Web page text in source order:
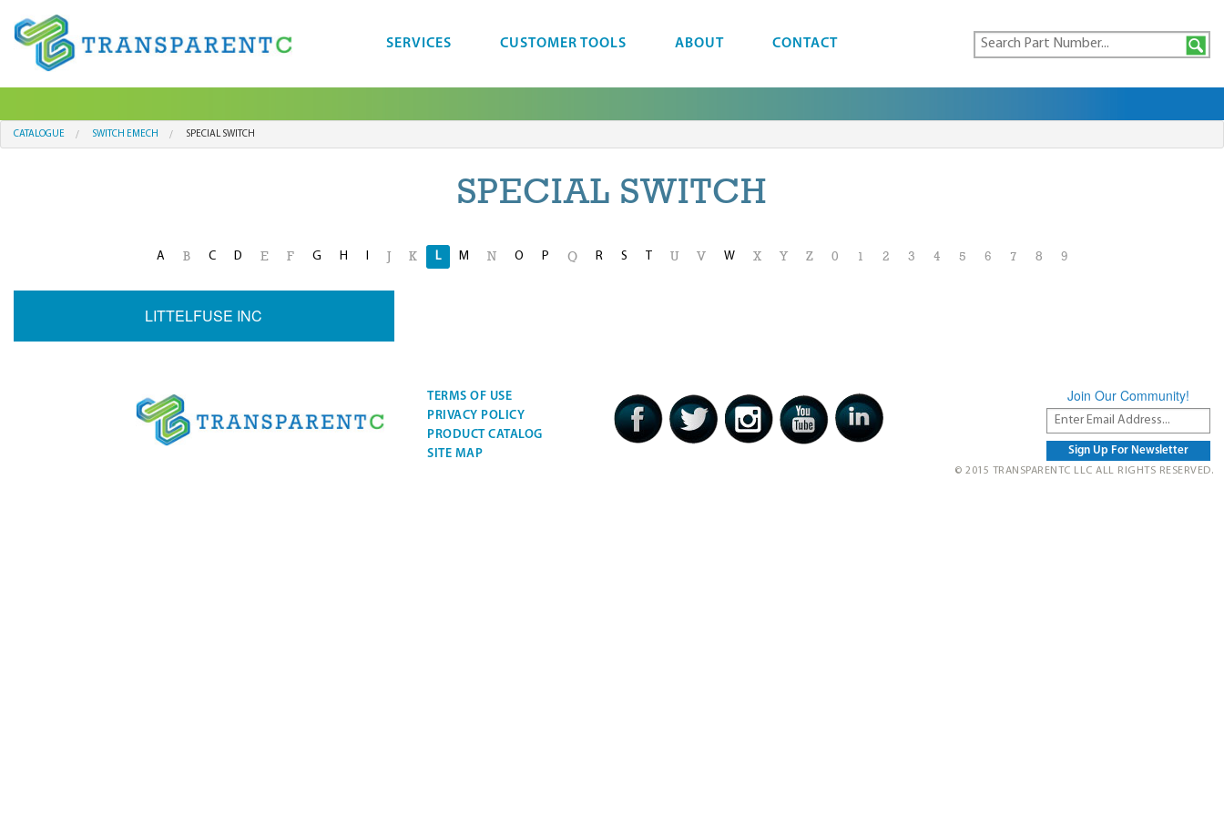
SERVICES CUSTOMER TOOLS ABOUT CONTACT
CATALOGUE SWITCH EMECH SPECIAL SWITCH
SPECIAL SWITCH
A B C D E F G H I K L M N O P Q R S T U V W X Y Z 0 1 2 3 4 5 6 7 8 9
LITTELFUSE INC
TERMS OF USE
PRIVACY POLICY
PRODUCT CATALOG
SITE MAP
Join Our Community!
© 2015 TRANSPARENTC LLC ALL RIGHTS RESERVED.